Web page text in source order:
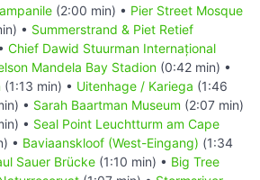
(2:00 min) • Pier Street Mosque
• Summerstrand & Piet Retief
Chief Dawid Stuurman Internațional
Mandela Bay Stadion (0:42 min) •
(1:13 min) • Uitenhage / Kariega (1:46
• Sarah Baartman Museum (2:07 min)
• Seal Point Leuchtturm am Cape
• Baviaanskloof (West-Eingang) (1:34
Sauer Brücke (1:10 min) • Big Tree